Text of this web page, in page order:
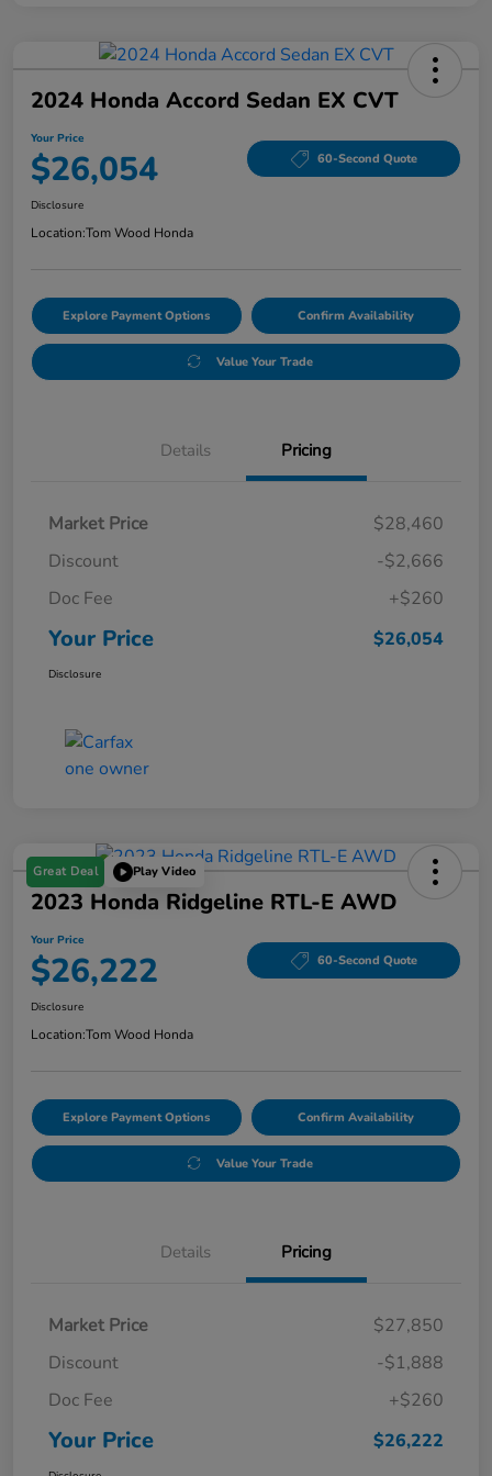
2024 Honda Accord Sedan EX CVT
Your Price
$26,054 60-Second Quote
Disclosure
Location:Tom Wood Honda
Explore Payment Options Confirm Availability
Value Your Trade
Details Pricing
Market Price
$28,460
Discount
-$2,666
Doc Fee
+$260
Your Price $26,054
Disclosure
Great Deal Play Video
2023 Honda Ridgeline RTL-E AWD
Your Price
$26,222 60-Second Quote
Disclosure
Location:Tom Wood Honda
Explore Payment Options Confirm Availability
Value Your Trade
Details Pricing
Market Price
$27,850
Discount
-$1,888
Doc Fee
+$260
Your Price $26,222